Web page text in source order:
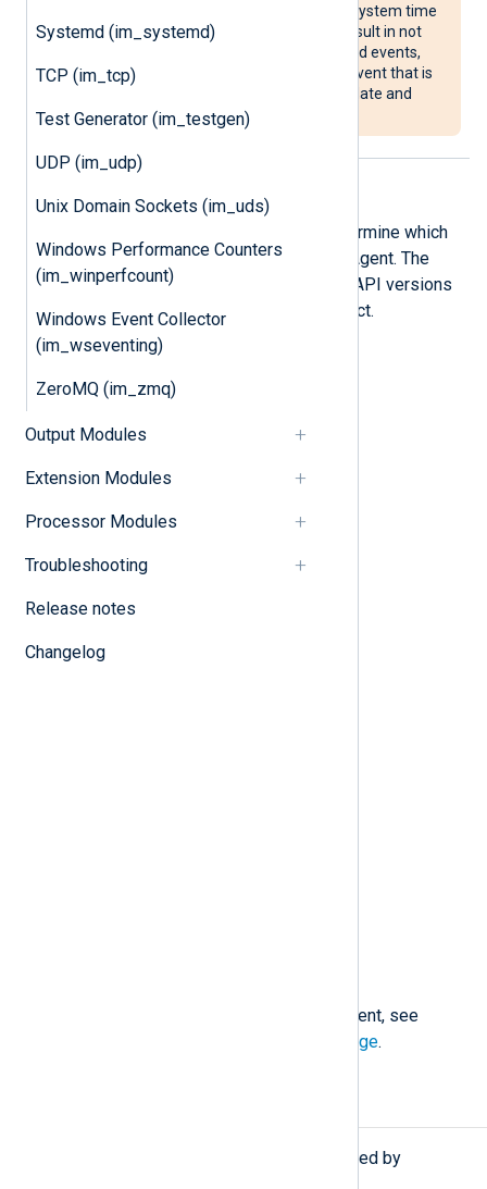
Systemd (im_systemd)
TCP (im_tcp)
Test Generator (im_testgen)
UDP (im_udp)
Unix Domain Sockets (im_uds)
Windows Performance Counters
(im_winperfcount)
Windows Event Collector
(im_wseventing)
ZeroMQ (im_zmq)
Output Modules
Extension Modules
Processor Modules
Troubleshooting
Release notes
Changelog
Setting your macOS system time
to a past date may result in not
collecting clock-related events,
event that is
used to notify about date and
time changes.
The API versions of macOS ES determine which
events you can collect with NXLog Agent. The
tables below describe the required API versions
for each event this module can collect.
File-system event types
File metadata event types
File provider event types
Link event types
File system mounting event types
Memory mapping event types
FProcess event types
For detailed descriptions of each event, see
Apple’s developer documentation page.
The following procedures are exported by